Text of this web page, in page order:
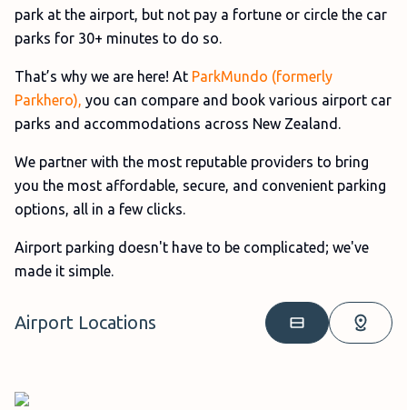
park at the airport, but not pay a fortune or circle the car
parks for 30+ minutes to do so.
That’s why we are here! At ParkMundo (formerly
Parkhero), you can compare and book various airport car
parks and accommodations across New Zealand.
We partner with the most reputable providers to bring
you the most affordable, secure, and convenient parking
options, all in a few clicks.
Airport parking doesn't have to be complicated; we've
made it simple.
Airport Locations